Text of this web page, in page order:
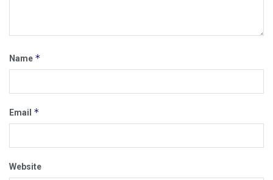
Name *
Email *
Website